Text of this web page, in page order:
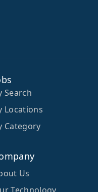
Search
Locations
Category
Us